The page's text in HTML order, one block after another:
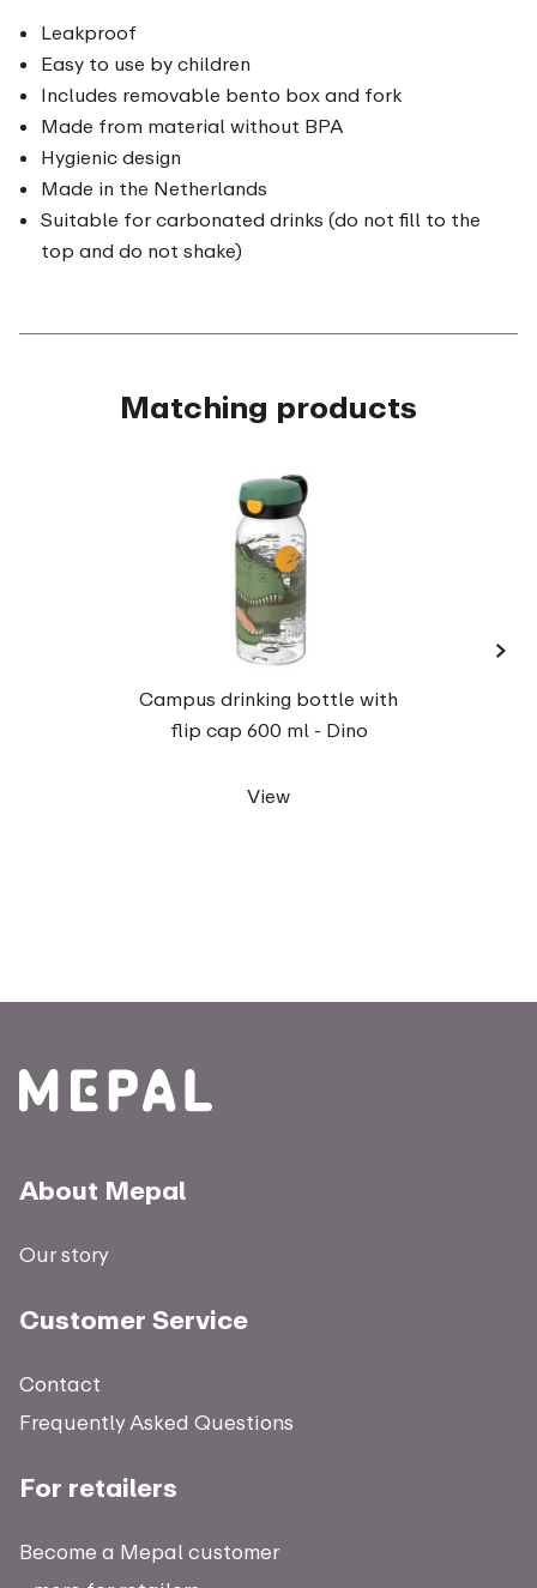
Leakproof
Easy to use by children
Includes removable bento box and fork
Made from material without BPA
Hygienic design
Made in the Netherlands
Suitable for carbonated drinks (do not fill to the
top and do not shake)
Matching products
Campus drinking bottle with
flip cap 600 ml - Dino
View
›
About Mepal
Our story
Customer Service
Contact
Frequently Asked Questions
For retailers
Become a Mepal customer